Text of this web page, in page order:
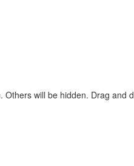
Others will be hidden. Drag and